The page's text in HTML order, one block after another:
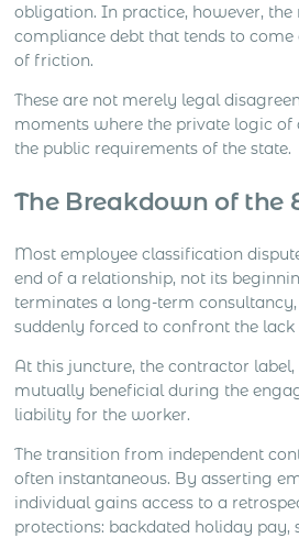
obligation. In practice, however, the
compliance debt that tends to come
of friction.
These are not merely legal
moments where the private logic of
the public requirements of the state.
The Breakdown of the
Most employee classification
end of a relationship, not its
terminates a long-term
suddenly forced to confront the lack
At this juncture, the contractor
mutually beneficial during the
liability for the worker.
The transition from independent
often instantaneous. By asserting
individual gains access to a
protections: backdated holiday pay,